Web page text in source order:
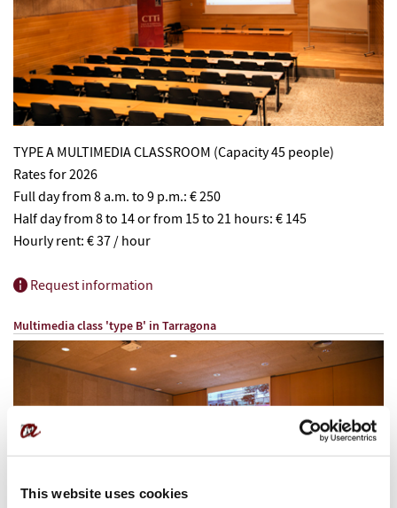
This website uses cookies
TYPE A MULTIMEDIA CLASSROOM (Capacity 45 people)
Rates for 2026
Full day from 8 a.m. to 9 p.m.: € 250
Half day from 8 to 14 or from 15 to 21 hours: € 145
Hourly rent: € 37 / hour
Request information
Multimedia class 'type B' in Tarragona